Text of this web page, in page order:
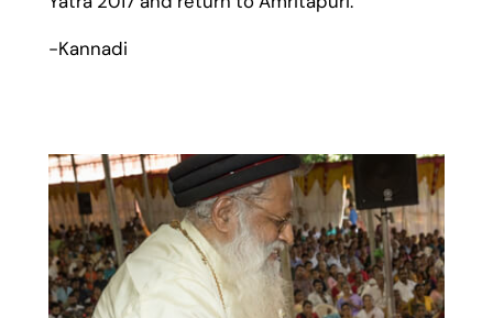
-Kannadi